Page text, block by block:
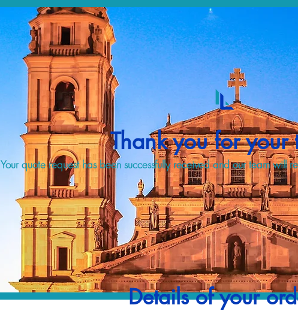
Thank you for your
Your quote request has been successfully received and our team will
Details of your